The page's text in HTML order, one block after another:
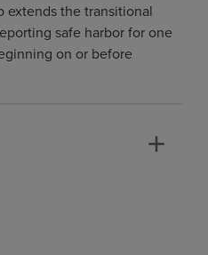
extends the transitional
safe harbor for one
on or before
add